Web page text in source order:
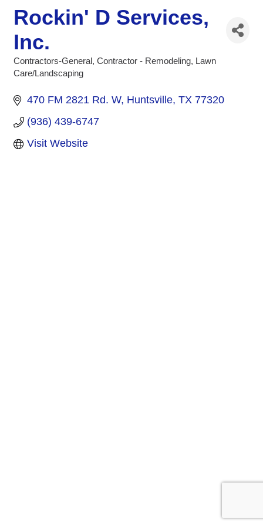
Rockin' D Services,
Inc.
Categories
Contractors-General Contractor - Remodeling Lawn
Care/Landscaping
470 FM 2821 Rd. W Huntsville TX 77320
(936) 439-6747
Visit Website